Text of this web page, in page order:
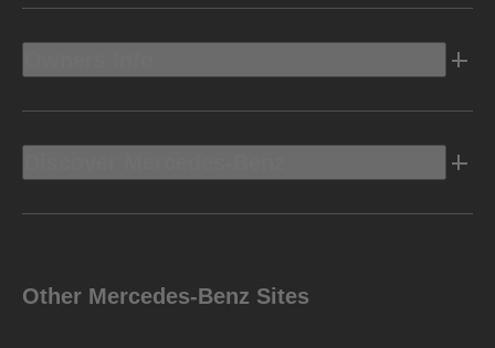
Other Mercedes-Benz Sites